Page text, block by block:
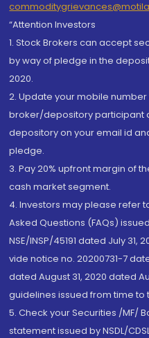
“Attention Investors
1. Stock Brokers can accept
by way of pledge in the
2020.
2. Update your mobile
broker/depository participant
depository on your email id
pledge.
3. Pay 20% upfront margin of
cash market segment.
4. Investors may please refer
Asked Questions (FAQs)
NSE/INSP/45191 dated July 31,
vide notice no. 20200731-7
dated August 31, 2020 dated
guidelines issued from time to
5. Check your Securities /MF/
statement issued by NSDL/